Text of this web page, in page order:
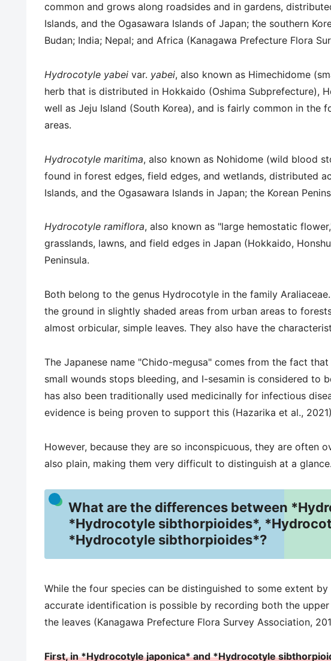
common and grows along roadsides and in gardens,
Islands, and the Ogasawara Islands of Japan; the southern
Budan; India; Nepal; and Africa (Kanagawa Prefecture Flora
Hydrocotyle yabei var. yabei, also known as Himechidome
herb that is distributed in Hokkaido (Oshima Subprefecture),
well as Jeju Island (South Korea), and is fairly common in the
areas.
Hydrocotyle maritima, also known as Nohidome (wild blood
found in forest edges, field edges, and wetlands, distributed
Islands, and the Ogasawara Islands in Japan; the Korean
Hydrocotyle ramiflora, also known as "large hemostatic
grasslands, lawns, and field edges in Japan (Hokkaido,
Peninsula.
Both belong to the genus Hydrocotyle in the family
the ground in slightly shaded areas from urban areas to
almost orbicular, simple leaves. They also have the
The Japanese name "Chido-megusa" comes from the fact
small wounds stops bleeding, and I-sesamin is considered to
has also been traditionally used medicinally for infectious
evidence is being proven to support this (Hazarika et al.,
However, because they are so inconspicuous, they are often
also plain, making them very difficult to distinguish at a glance.
What are the differences between
*Hydrocotyle sibthorpioides*,
*Hydrocotyle sibthorpioides*?
While the four species can be distinguished to some extent
accurate identification is possible by recording both the
the leaves (Kanagawa Prefecture Flora Survey Association,
First, in *Hydrocotyle japonica* and *Hydrocotyle